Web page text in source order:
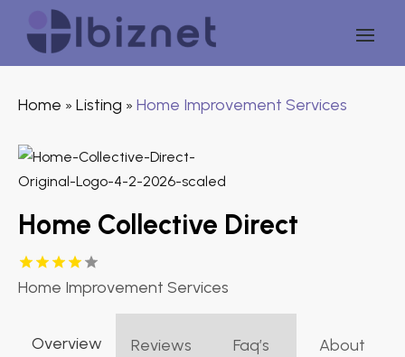
Home » Listing » Home Improvement Services
Home Collective Direct
Home Improvement Services
Overview Reviews Faq’s About